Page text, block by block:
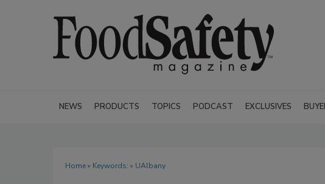
NEWS PRODUCTS TOPICS PODCAST EXCLUSIVES
Home» Keywords: » UAlbany